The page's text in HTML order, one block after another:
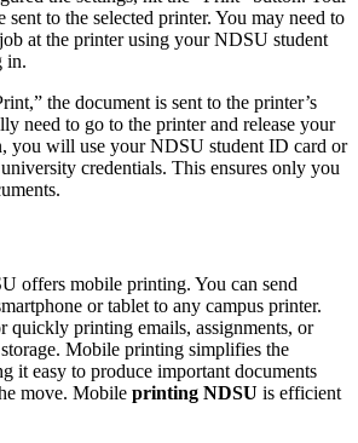
to the selected printer. You may need to
at the printer using your NDSU student
in.
the document is sent to the printer’s
need to go to the printer and release your
you will use your NDSU student ID card or
credentials. This ensures only you
offers mobile printing. You can send
or tablet to any campus printer.
quickly printing emails, assignments, or
Mobile printing simplifies the
it easy to produce important documents
move. Mobile printing NDSU is efficient